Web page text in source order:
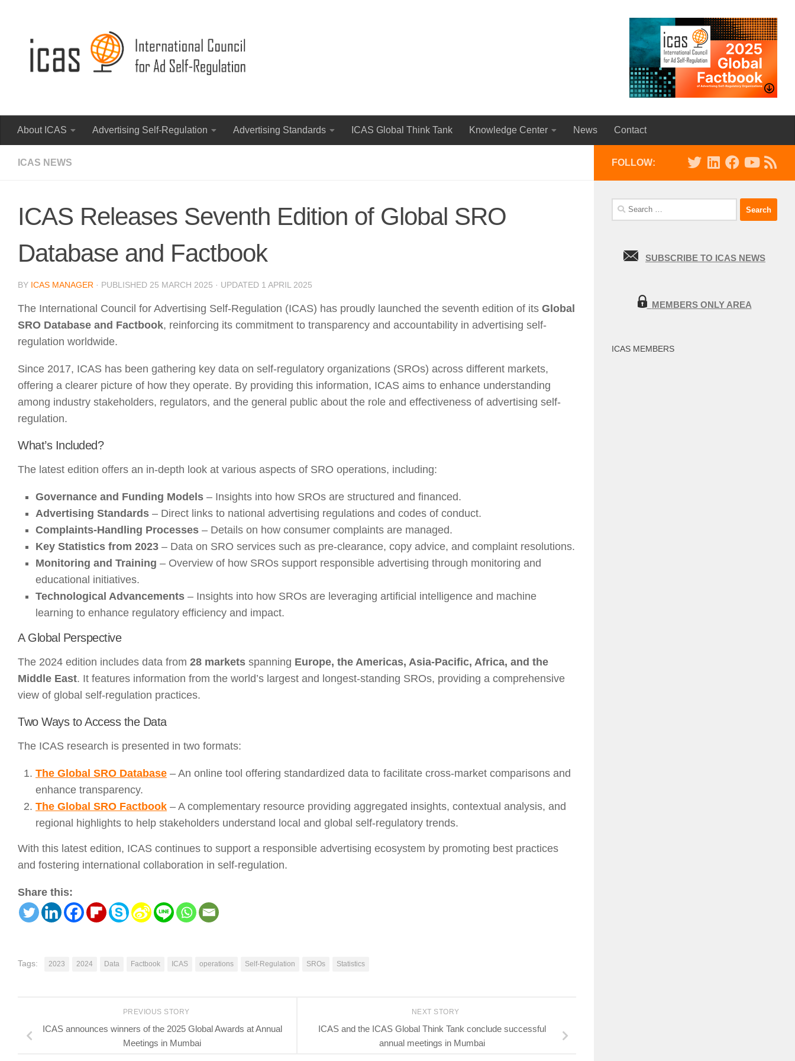
About ICAS Advertising Self-Regulation Advertising Standards ICAS Global Think Tank Knowledge Center News Contact
ICAS NEWS
ICAS Releases Seventh Edition of Global SRO
Database and Factbook
BY ICAS MANAGER · PUBLISHED 25 MARCH 2025 · UPDATED 1 APRIL 2025
The International Council for Advertising Self-Regulation (ICAS) has proudly launched the seventh edition of its Global
SRO Database and Factbook, reinforcing its commitment to transparency and accountability in advertising self-
regulation worldwide.
Since 2017, ICAS has been gathering key data on self-regulatory organizations (SROs) across different markets,
offering a clearer picture of how they operate. By providing this information, ICAS aims to enhance understanding
among industry stakeholders, regulators, and the general public about the role and effectiveness of advertising self-
regulation.
What’s Included?
The latest edition offers an in-depth look at various aspects of SRO operations, including:
Governance and Funding Models – Insights into how SROs are structured and financed.
Advertising Standards – Direct links to national advertising regulations and codes of conduct.
Complaints-Handling Processes – Details on how consumer complaints are managed.
Key Statistics from 2023 – Data on SRO services such as pre-clearance, copy advice, and complaint resolutions.
Monitoring and Training – Overview of how SROs support responsible advertising through monitoring and
educational initiatives.
Technological Advancements – Insights into how SROs are leveraging artificial intelligence and machine
learning to enhance regulatory efficiency and impact.
A Global Perspective
The 2024 edition includes data from 28 markets spanning Europe, the Americas, Asia-Pacific, Africa, and the
Middle East. It features information from the world’s largest and longest-standing SROs, providing a comprehensive
view of global self-regulation practices.
Two Ways to Access the Data
The ICAS research is presented in two formats:
The Global SRO Database – An online tool offering standardized data to facilitate cross-market comparisons and
enhance transparency.
The Global SRO Factbook – A complementary resource providing aggregated insights, contextual analysis, and
regional highlights to help stakeholders understand local and global self-regulatory trends.
With this latest edition, ICAS continues to support a responsible advertising ecosystem by promoting best practices
and fostering international collaboration in self-regulation.
Share this:
Tags: 2023 2024 Data Factbook ICAS operations Self-Regulation SROs Statistics
NEXT STORY
ICAS and the ICAS Global Think Tank conclude successful
annual meetings in Mumbai
PREVIOUS STORY
ICAS announces winners of the 2025 Global Awards at Annual
Meetings in Mumbai
FOLLOW:
Search
for:
SUBSCRIBE TO ICAS NEWS
MEMBERS ONLY AREA
ICAS MEMBERS